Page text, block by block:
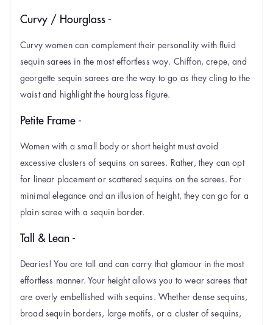
Curvy / Hourglass -
Curvy women can complement their personality with fluid
sequin sarees in the most effortless way. Chiffon, crepe, and
georgette sequin sarees are the way to go as they cling to the
waist and highlight the hourglass figure.
Petite Frame -
Women with a small body or short height must avoid
excessive clusters of sequins on sarees. Rather, they can opt
for linear placement or scattered sequins on the sarees. For
minimal elegance and an illusion of height, they can go for a
plain saree with a sequin border.
Tall & Lean -
Dearies! You are tall and can carry that glamour in the most
effortless manner. Your height allows you to wear sarees that
are overly embellished with sequins. Whether dense sequins,
broad sequin borders, large motifs, or a cluster of sequins,